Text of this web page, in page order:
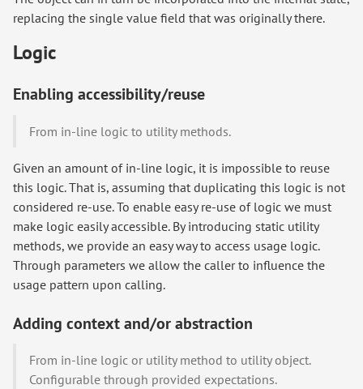
replacing the single value field that was originally there.
Logic
Enabling accessibility/reuse
From in-line logic to utility methods.
Given an amount of in-line logic, it is impossible to reuse
this logic. That is, assuming that duplicating this logic is not
considered re-use. To enable easy re-use of logic we must
make logic easily accessible. By introducing static utility
methods, we provide an easy way to access usage logic.
Through parameters we allow the caller to influence the
usage pattern upon calling.
Adding context and/or abstraction
From in-line logic or utility method to utility object.
Configurable through provided expectations.